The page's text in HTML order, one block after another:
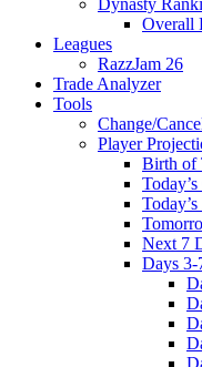
Dynasty
Overall
Leagues
RazzJam 26
Trade Analyzer
Tools
Change/
Player
Birth of
Next 7
Days 3-